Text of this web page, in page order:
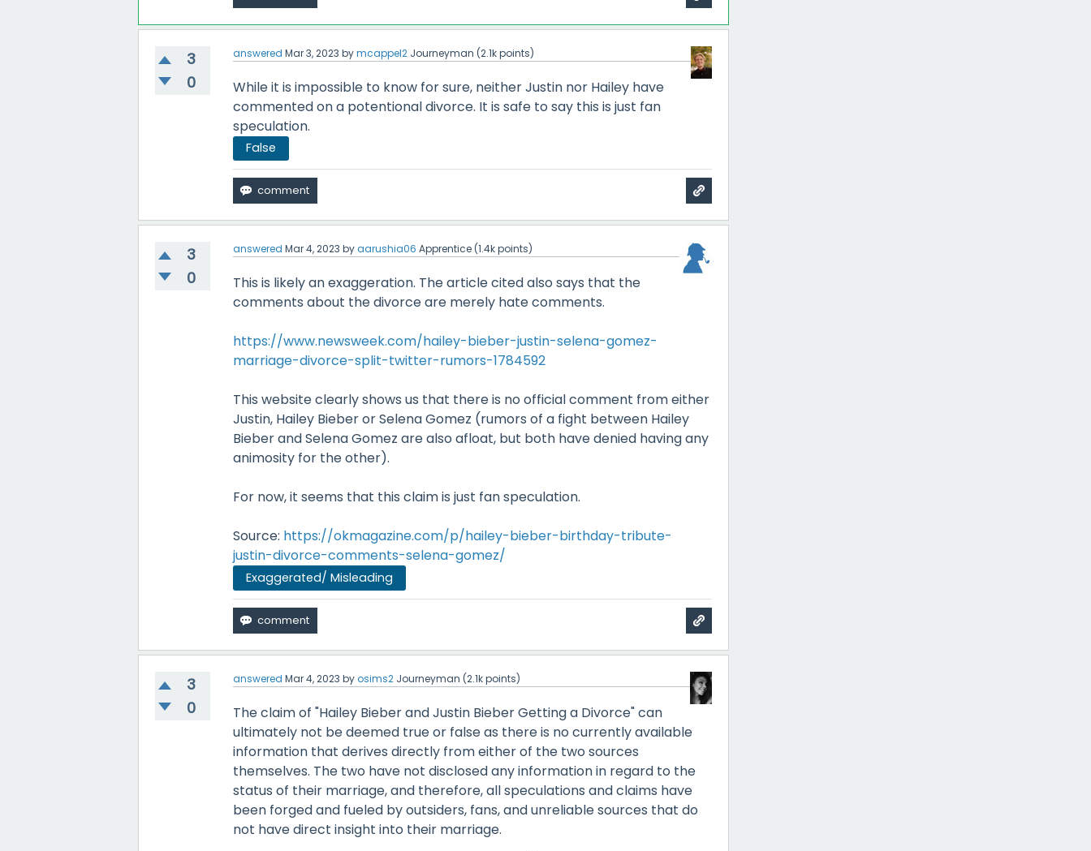
3
0
answered Mar 3, 2023 bymcappel2 Journeyman (2.1kpoints)
While it is impossible to know for sure, neither Justin nor Hailey have
commented on a potentional divorce. It is safe to say this is just fan
speculation.
False
3
0
answered Mar 4, 2023 byaarushia06 Apprentice (1.4kpoints)
This is likely an exaggeration. The article cited also says that the
comments about the divorce are merely hate comments.
https://www.newsweek.com/hailey-bieber-justin-selena-gomez-
marriage-divorce-split-twitter-rumors-1784592
This website clearly shows us that there is no official comment from either
Justin, Hailey Bieber or Selena Gomez (rumors of a fight between Hailey
Bieber and Selena Gomez are also afloat, but both have denied having any
animosity for the other).
For now, it seems that this claim is just fan speculation.
Source: https://okmagazine.com/p/hailey-bieber-birthday-tribute-
justin-divorce-comments-selena-gomez/
Exaggerated/ Misleading
3
0
answered Mar 4, 2023 byosims2 Journeyman (2.1kpoints)
The claim of "Hailey Bieber and Justin Bieber Getting a Divorce" can
ultimately not be deemed true or false as there is no currently available
information that derives directly from either of the two sources
themselves. The two have not disclosed any information in regard to the
status of their marriage, and therefore, all speculations and claims have
been forged and fueled by outsiders, fans, and unreliable sources that do
not have direct insight into their marriage.